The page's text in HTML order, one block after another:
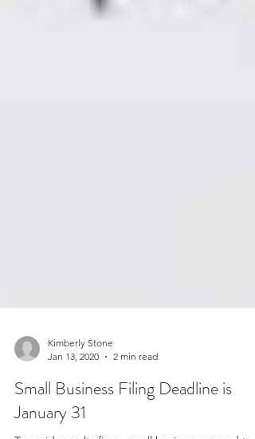
Kimberly Stone
Jan 13, 2020